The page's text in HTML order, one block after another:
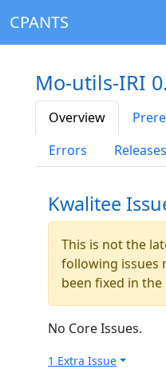
CPANTS
Mo-utils-IRI
Overview
Errors
Releases
Kwalitee
This is not the
following issues
been fixed in
No Core Issues.
1 Extra Issue